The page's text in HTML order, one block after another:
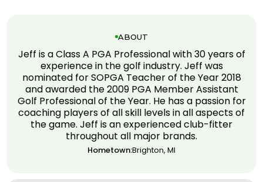
ABOUT
Jeff is a Class A PGA Professional with 30 years of
experience in the golf industry. Jeff was
nominated for SOPGA Teacher of the Year 2018
and awarded the 2009 PGA Member Assistant
Golf Professional of the Year. He has a passion for
coaching players of all skill levels in all aspects of
the game. Jeff is an experienced club-fitter
throughout all major brands.
Hometown:Brighton, MI